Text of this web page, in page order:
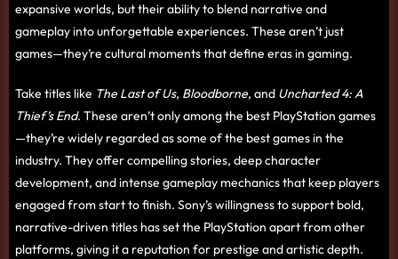
expansive worlds, but their ability to blend narrative and
gameplay into unforgettable experiences. These aren’t just
games—they’re cultural moments that define eras in gaming.
Take titles like The Last of Us, Bloodborne, and Uncharted 4: A
Thief’s End. These aren’t only among the best PlayStation games
—they’re widely regarded as some of the best games in the
industry. They offer compelling stories, deep character
development, and intense gameplay mechanics that keep players
engaged from start to finish. Sony’s willingness to support bold,
narrative-driven titles has set the PlayStation apart from other
platforms, giving it a reputation for prestige and artistic depth.